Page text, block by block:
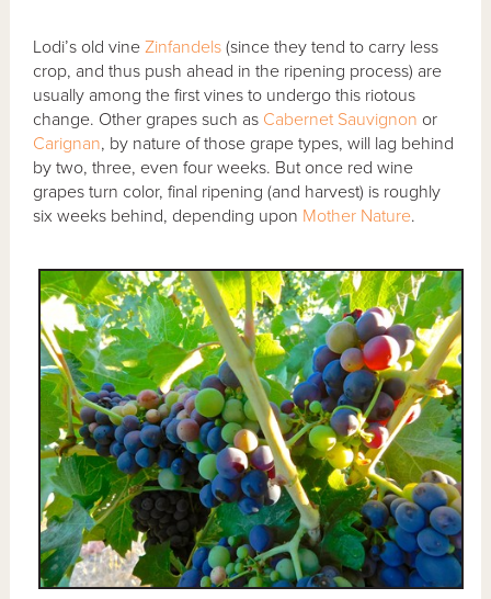
Lodi’s old vineZinfandels (since they tend to carry less
crop, and thus push ahead in the ripening process) are
usually among the first vines to undergo this riotous
change. Other grapes such as Cabernet Sauvignon or
Carignan, by nature of those grape types, will lag behind
by two, three, even four weeks. But once red wine
grapes turn color, final ripening (and harvest) is roughly
six weeks behind, depending upon Mother Nature.